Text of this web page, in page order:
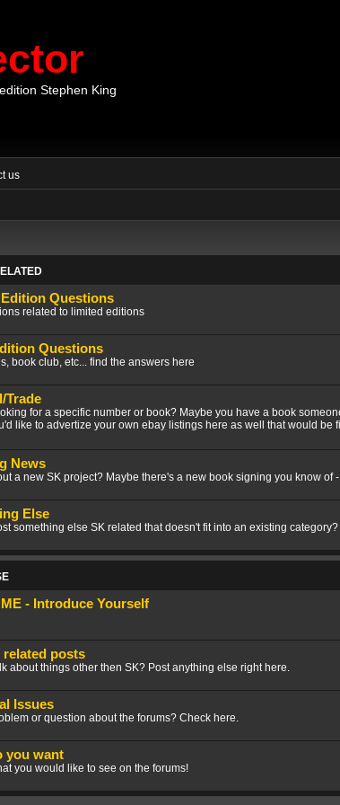
Stephen King
us
Questions
related to limited editions
Questions
book club, etc... find the answers here
Trade
for a specific number or book? Maybe you have a book
like to advertize your own ebay listings here as well that would be
News
a new SK project? Maybe there's a new book signing you know of
Else
something else SK related that doesn't fit into an existing
- Introduce Yourself
related posts
about things other then SK? Post anything else right here.
Issues
or question about the forums? Check here.
you want
you would like to see on the forums!